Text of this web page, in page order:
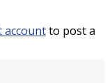
accountto post a